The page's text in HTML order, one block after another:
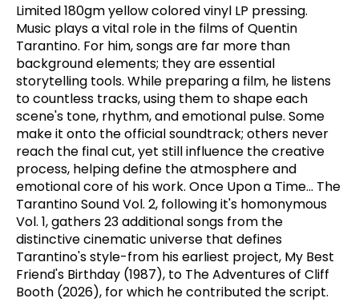
Limited 180gm yellow colored vinyl LP pressing.
Music plays a vital role in the films of Quentin
Tarantino. For him, songs are far more than
background elements; they are essential
storytelling tools. While preparing a film, he listens
to countless tracks, using them to shape each
scene's tone, rhythm, and emotional pulse. Some
make it onto the official soundtrack; others never
reach the final cut, yet still influence the creative
process, helping define the atmosphere and
emotional core of his work. Once Upon a Time... The
Tarantino Sound Vol. 2, following it's homonymous
Vol. 1, gathers 23 additional songs from the
distinctive cinematic universe that defines
Tarantino's style-from his earliest project, My Best
Friend's Birthday (1987), to The Adventures of Cliff
Booth (2026), for which he contributed the script.